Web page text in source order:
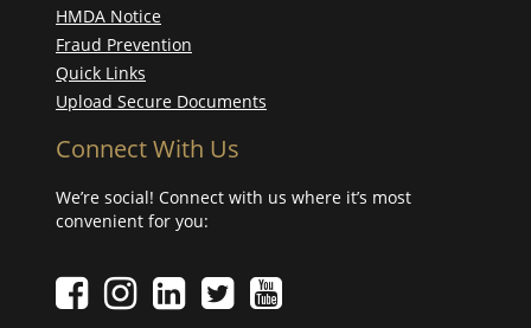
HMDA Notice
Fraud Prevention
Quick Links
Upload Secure Documents
Connect With Us
We’re social! Connect with us where it’s most
convenient for you:
Facebook icon
Instagram icon
LinkedIn icon
Twitter iconYouTube Icon